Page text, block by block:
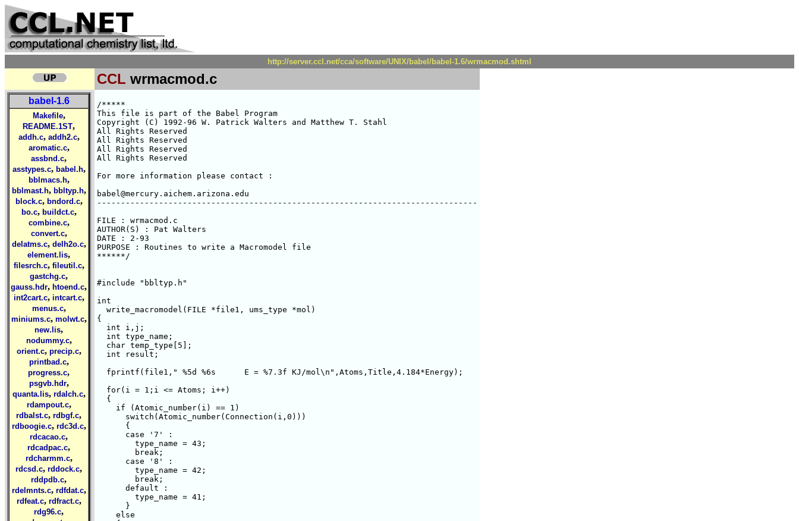
http://server.ccl.net/cca/software/UNIX/babel/babel-1.6/wrmacmod.shtml
CCL wrmacmod.c
babel-1.6
Makefile,
README.1ST,
addh.c, addh2.c,
aromatic.c,
assbnd.c,
asstypes.c, babel.h,
bblmacs.h,
bblmast.h, bbltyp.h,
block.c, bndord.c,
bo.c, buildct.c,
combine.c,
convert.c,
delatms.c, delh2o.c,
element.lis,
filesrch.c, fileutil.c,
gastchg.c,
gauss.hdr, htoend.c,
int2cart.c, intcart.c,
menus.c,
miniums.c, molwt.c,
new.lis,
nodummy.c,
orient.c, precip.c,
printbad.c,
progress.c,
psgvb.hdr,
quanta.lis, rdalch.c,
rdampout.c,
rdbalst.c, rdbgf.c,
rdboogie.c, rdc3d.c,
rdcacao.c,
rdcadpac.c,
rdcharmm.c,
rdcsd.c, rddock.c,
rddpdb.c,
rdelmnts.c, rdfdat.c,
rdfeat.c, rdfract.c,
rdg96.c,
/*****
This file is part of the Babel Program
Copyright (C) 1992-96 W. Patrick Walters and Matthew T. Stahl
All Rights Reserved
All Rights Reserved
All Rights Reserved
All Rights Reserved
For more information please contact :
babel@mercury.aichem.arizona.edu
--------------------------------------------------------------------------------
FILE : wrmacmod.c
AUTHOR(S) : Pat Walters
DATE : 2-93
PURPOSE : Routines to write a Macromodel file
******/
#include "bbltyp.h"
int
  write_macromodel(FILE *file1, ums_type *mol)
{
  int i,j;
  int type_name;
  char temp_type[5];
  int result;
  fprintf(file1," %5d %6s      E = %7.3f KJ/mol\n",Atoms,Title,4.184*Energy);
  for(i = 1;i <= Atoms; i++)
  {
    if (Atomic_number(i) == 1)
      switch(Atomic_number(Connection(i,0)))
      {
      case '7' :
      case '8' :
      default :
      }
    else